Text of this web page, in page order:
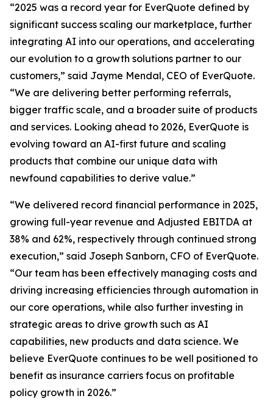
“2025 was a record year for EverQuote defined by
significant success scaling our marketplace, further
integrating AI into our operations, and accelerating
our evolution to a growth solutions partner to our
customers,” said Jayme Mendal, CEO of EverQuote.
“We are delivering better performing referrals,
bigger traffic scale, and a broader suite of products
and services. Looking ahead to 2026, EverQuote is
evolving toward an AI-first future and scaling
products that combine our unique data with
newfound capabilities to derive value.”
“We delivered record financial performance in 2025,
growing full-year revenue and Adjusted EBITDA at
38% and 62%, respectively through continued strong
execution,” said Joseph Sanborn, CFO of EverQuote.
“Our team has been effectively managing costs and
driving increasing efficiencies through automation in
our core operations, while also further investing in
strategic areas to drive growth such as AI
capabilities, new products and data science. We
believe EverQuote continues to be well positioned to
benefit as insurance carriers focus on profitable
policy growth in 2026.”